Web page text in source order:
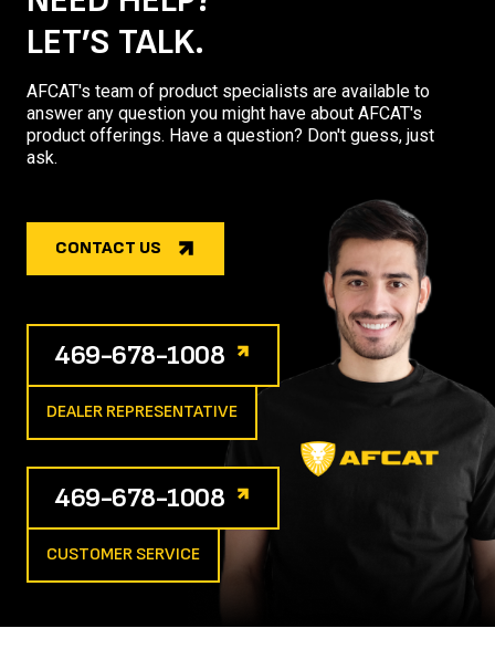
LET’S TALK.
AFCAT's team of product specialists are available to
answer any question you might have about AFCAT's
product offerings. Have a question? Don't guess, just
ask.
CONTACT US
469-678-1008
DEALER REPRESENTATIVE
469-678-1008
CUSTOMER SERVICE